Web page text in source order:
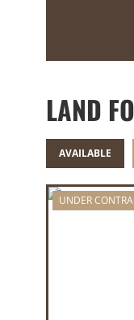
LAND
AVAILABLE
UNDER